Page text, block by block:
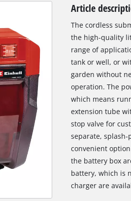
Article
The cordless
the high-quality
range of
tank or well, or
garden without
operation. The
which means
extension tube
stop valve for
separate,
convenient
the battery box
battery, which is
charger are